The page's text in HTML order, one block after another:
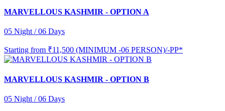
MARVELLOUS KASHMIR - OPTION A
05 Night / 06 Days
Starting from ₹11,500 (MINIMUM -06 PERSON)/-PP*
MARVELLOUS KASHMIR - OPTION B
05 Night / 06 Days